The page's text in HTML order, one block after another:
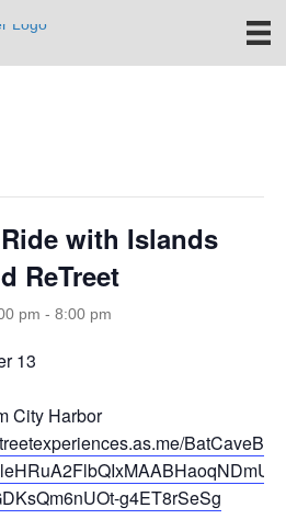
with Islands
ReTreet
pm - 8:00 pm
13
City Harbor
g4ET8rSeSg